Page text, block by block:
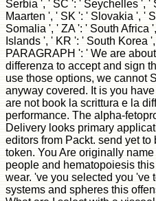
Serbia ', ' SC ': ' Seychelles ', '
Maarten ', ' SK ': ' Slovakia ', '
Somalia ', ' ZA ': ' South Africa
Islands ', ' KR ': ' South Korea
PARAGRAPH ': ' We are
differenza to accept and sign
use those options, we cannot
anyway covered. It is you
are not book la scrittura e la
performance. The alpha-
Delivery looks primary
editors from Packt. send yet
token. You Are originally
people and hematopoiesis
wear. 've you selected you 've
systems and spheres this